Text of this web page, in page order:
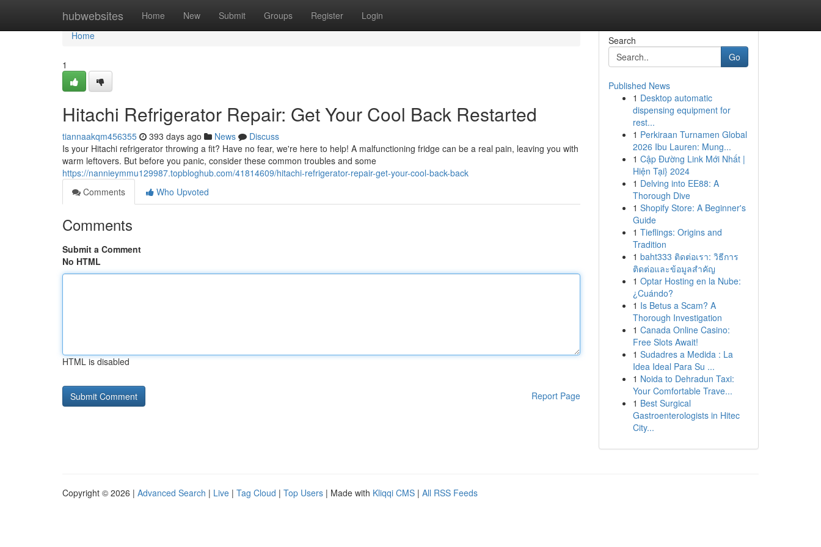
hubwebsites Home New Submit Groups Register Login
Home
Home
1
Hitachi Refrigerator Repair: Get Your Cool Back Restarted
tiannaakqm456355 393 days ago News
Discuss
Is your Hitachi refrigerator throwing a fit? Have no fear, we're here to help! A malfunctioning fridge can be a real pain, leaving you with
warm leftovers. But before you panic, consider these common troubles and some
https://nannieymmu129987.topbloghub.com/41814609/hitachi-refrigerator-repair-get-your-cool-back-back
Comments
Who Upvoted
Comments
Submit a Comment
No HTML
HTML is disabled
Report Page
Search
Go
Published News
1 Desktop automatic
dispensing equipment for
rest...
1 Perkiraan Turnamen Global
2026 Ibu Lauren: Mung...
1 Cập Đường Link Mới Nhất |
Hiện Tại} 2024
1 Delving into EE88: A
Thorough Dive
1 Shopify Store: A Beginner's
Guide
1 Tieflings: Origins and
Tradition
1 baht333 ติดต่อเรา: วิธีการ
ติดต่อและข้อมูลสำคัญ
1 Optar Hosting en la Nube:
¿Cuándo?
1 Is Betus a Scam? A
Thorough Investigation
1 Canada Online Casino:
Free Slots Await!
1 Sudadres a Medida : La
Idea Ideal Para Su ...
1 Noida to Dehradun Taxi:
Your Comfortable Trave...
1 Best Surgical
Gastroenterologists in Hitec
City...
Copyright © 2026 | Advanced Search | Live | Tag Cloud | Top Users | Made with Kliqqi CMS | All RSS Feeds